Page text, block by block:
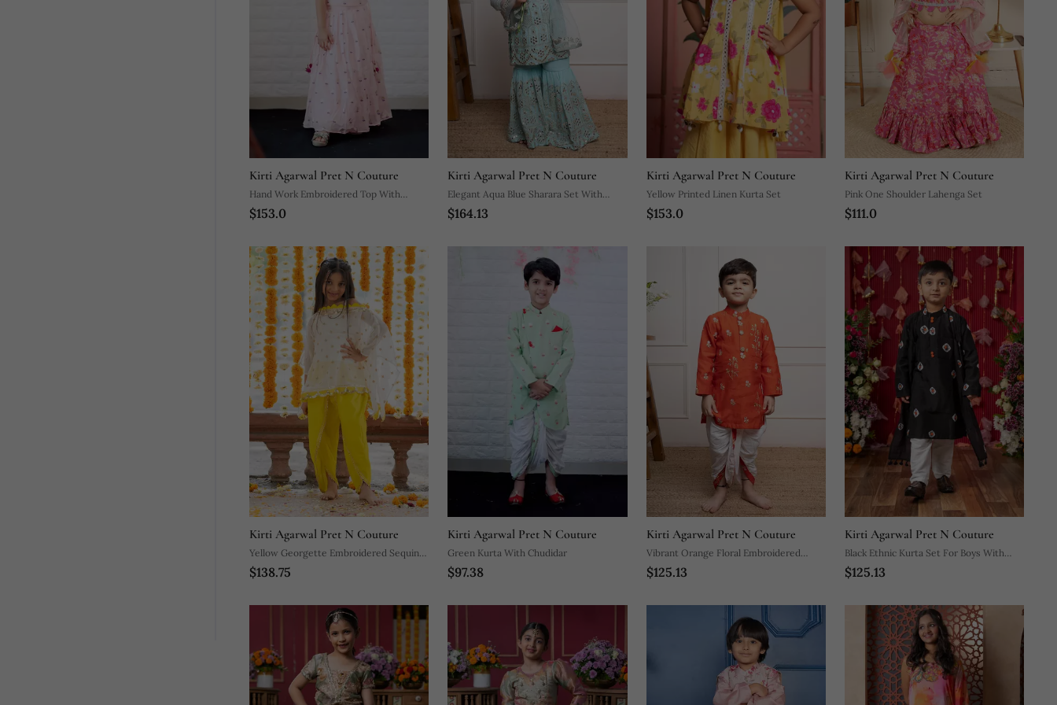
Kirti Agarwal Pret N Couture
Hand Work Embroidered Top With
Pleated Silk Skirt
$153.0
Kirti Agarwal Pret N Couture
Elegant Aqua Blue Sharara Set With
Intricate Mirror Work And Embroidery,
$164.13
Kirti Agarwal Pret N Couture
Yellow Printed Linen Kurta Set
$153.0
Kirti Agarwal Pret N Couture
Pink One Shoulder Lahenga Set
$111.0
Kirti Agarwal Pret N Couture
Yellow Georgette Embroidered Sequin
Tunic Dhoti Pant Set
$138.75
Kirti Agarwal Pret N Couture
Green Kurta With Chudidar
$97.38
Kirti Agarwal Pret N Couture
Vibrant Orange Floral Embroidered
Kurta With White Dhoti Pants
$125.13
Kirti Agarwal Pret N Couture
Black Ethnic Kurta Set For Boys With
Elegant Embroidery
$125.13